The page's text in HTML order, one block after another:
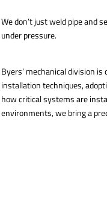
We don’t just weld pipe and
under pressure.
Byers’ mechanical division
installation techniques,
how critical systems are
environments, we bring a